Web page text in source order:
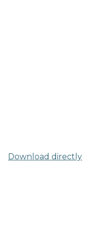
Download directly